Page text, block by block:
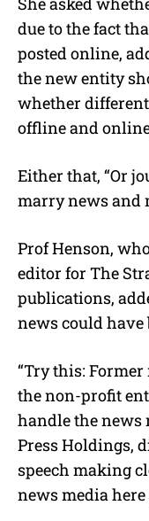
due to the fact
posted online,
the new entity
whether
offline and
Either that, “Or
marry news and
Prof Henson,
editor for The
publications,
news could have
“Try this:
the non-profit
handle the news
Press Holdings,
speech making
news media